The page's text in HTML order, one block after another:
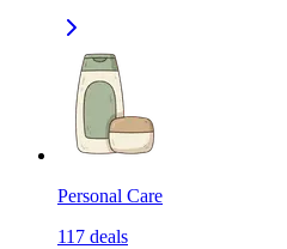
Personal Care
117 deals